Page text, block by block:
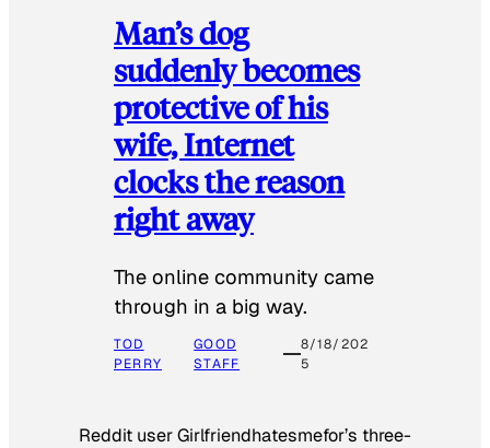
Man’s dog
suddenly becomes
protective of his
wife, Internet
clocks the reason
right away
The online community came
through in a big way.
TOD
PERRY
GOOD
STAFF
8/18/202
5
Reddit user Girlfriendhatesmefor’s three-